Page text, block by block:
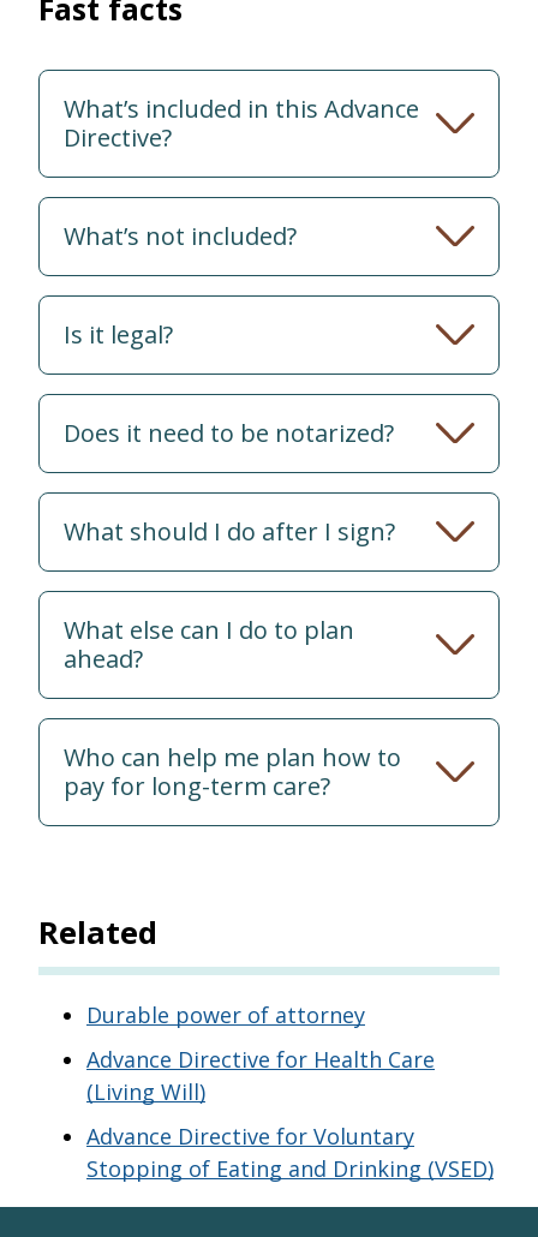
Fast facts
What’s included in this Advance
Directive?
What’s not included?
Is it legal?
Does it need to be notarized?
What should I do after I sign?
What else can I do to plan
ahead?
Who can help me plan how to
pay for long-term care?
Related
Durable power of attorney
Advance Directive for Health Care
(Living Will)
Advance Directive for Voluntary
Stopping of Eating and Drinking (VSED)